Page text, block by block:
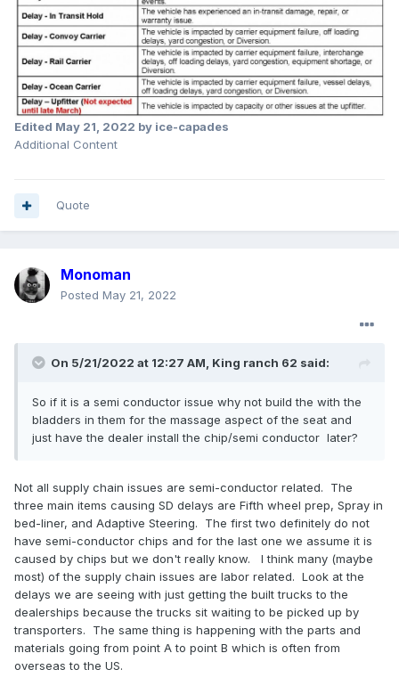
Edited May 21, 2022 by ice-capades
Additional Content
Quote
Monoman
Posted May 21, 2022
On 5/21/2022 at 12:27 AM, King ranch 62 said:
So if it is a semi conductor issue why not build the with the
bladders in them for the massage aspect of the seat and
just have the dealer install the chip/semi conductor later?
Not all supply chain issues are semi-conductor related. The
three main items causing SD delays are Fifth wheel prep, Spray in
bed-liner, and Adaptive Steering. The first two definitely do not
have semi-conductor chips and for the last one we assume it is
caused by chips but we don't really know. I think many (maybe
most) of the supply chain issues are labor related. Look at the
delays we are seeing with just getting the built trucks to the
dealerships because the trucks sit waiting to be picked up by
transporters. The same thing is happening with the parts and
materials going from point A to point B which is often from
overseas to the US.